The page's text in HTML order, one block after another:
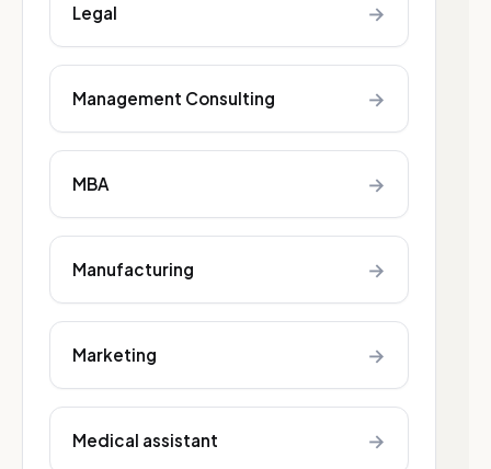
Legal →
Management Consulting →
MBA →
Manufacturing →
Marketing →
Medical assistant →